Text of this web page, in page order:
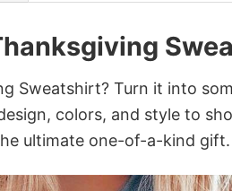
Sweatshirt? Turn it into
colors, and style to
ultimate one-of-a-kind gift.